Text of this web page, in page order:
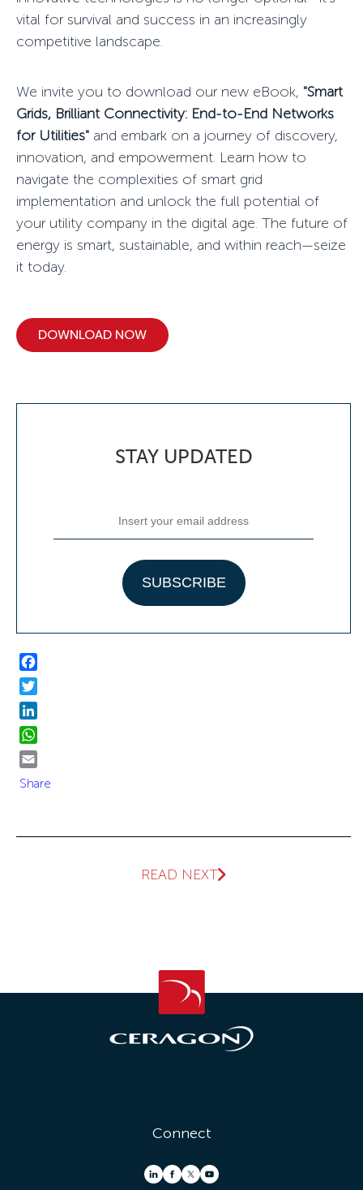
vital for survival and success in an increasingly
competitive landscape.
We invite you to download our new eBook, "Smart
Grids, Brilliant Connectivity: End-to-End Networks
for Utilities" and embark on a journey of discovery,
innovation, and empowerment. Learn how to
navigate the complexities of smart grid
implementation and unlock the full potential of
your utility company in the digital age. The future of
energy is smart, sustainable, and within reach—seize
it today.
DOWNLOAD NOW
STAY UPDATED
Facebook
Twitter
LinkedIn
WhatsApp
Email
Share
READ NEXT
Connect